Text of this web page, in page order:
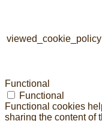
viewed_cookie_policy
Functional
Functional
Functional cookies
sharing the content of